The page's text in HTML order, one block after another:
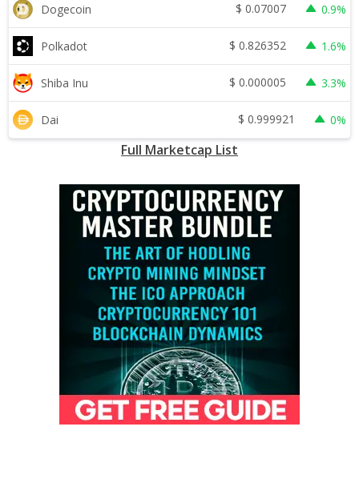
Dogecoin $ 0.07007 0.9%
Polkadot $ 0.826352 1.6%
Shiba Inu $ 0.000005 3.3%
Dai $ 0.999921 0%
Full Marketcap List